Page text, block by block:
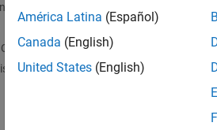
You
América Latina (Español)
Canada (English)
United States (English)